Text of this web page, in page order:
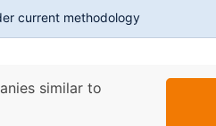
current methodology
similar to